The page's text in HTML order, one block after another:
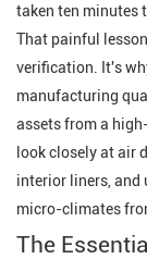
taken ten minutes
That painful
verification. It's
manufacturing
assets from a
look closely at air
interior liners, and
micro-climates
The